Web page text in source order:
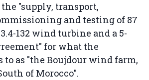
"supply, transport,
and testing of 87
132 wind turbine and a 5-
for what the
to as "the Boujdour wind farm,
of Morocco".